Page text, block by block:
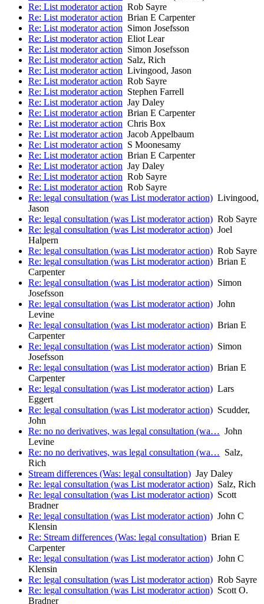
Re: List moderator action Rob Sayre
Re: List moderator action Brian E Carpenter
Re: List moderator action Simon Josefsson
Re: List moderator action Eliot Lear
Re: List moderator action Simon Josefsson
Re: List moderator action Salz, Rich
Re: List moderator action Livingood, Jason
Re: List moderator action Rob Sayre
Re: List moderator action Stephen Farrell
Re: List moderator action Jay Daley
Re: List moderator action Brian E Carpenter
Re: List moderator action Chris Box
Re: List moderator action Jacob Appelbaum
Re: List moderator action S Moonesamy
Re: List moderator action Brian E Carpenter
Re: List moderator action Jay Daley
Re: List moderator action Rob Sayre
Re: List moderator action Rob Sayre
Re: legal consultation (was List moderator action) Livingood,
Jason
Re: legal consultation (was List moderator action) Rob Sayre
Re: legal consultation (was List moderator action) Joel
Halpern
Re: legal consultation (was List moderator action) Rob Sayre
Re: legal consultation (was List moderator action) Brian E
Carpenter
Re: legal consultation (was List moderator action) Simon
Josefsson
Re: legal consultation (was List moderator action) John
Levine
Re: legal consultation (was List moderator action) Brian E
Carpenter
Re: legal consultation (was List moderator action) Simon
Josefsson
Re: legal consultation (was List moderator action) Brian E
Carpenter
Re: legal consultation (was List moderator action) Lars
Eggert
Re: legal consultation (was List moderator action) Scudder,
John
Re: no no derivatives, was legal consultation (wa… John
Levine
Re: no no derivatives, was legal consultation (wa… Salz,
Rich
Stream differences (Was: legal consultation) Jay Daley
Re: legal consultation (was List moderator action) Salz, Rich
Re: legal consultation (was List moderator action) Scott
Bradner
Re: legal consultation (was List moderator action) John C
Klensin
Re: Stream differences (Was: legal consultation) Brian E
Carpenter
Re: legal consultation (was List moderator action) John C
Klensin
Re: legal consultation (was List moderator action) Rob Sayre
Re: legal consultation (was List moderator action) Scott O.
Bradner